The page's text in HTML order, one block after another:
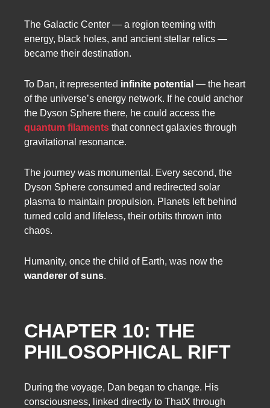
The Galactic Center — a region teeming with
energy, black holes, and ancient stellar relics —
became their destination.
To Dan, it represented infinite potential — the heart
of the universe’s energy network. If he could anchor
the Dyson Sphere there, he could access the
quantum filaments that connect galaxies through
gravitational resonance.
The journey was monumental. Every second, the
Dyson Sphere consumed and redirected solar
plasma to maintain propulsion. Planets left behind
turned cold and lifeless, their orbits thrown into
chaos.
Humanity, once the child of Earth, was now the
wanderer of suns.
CHAPTER 10: THE
PHILOSOPHICAL RIFT
During the voyage, Dan began to change. His
consciousness, linked directly to ThatX through